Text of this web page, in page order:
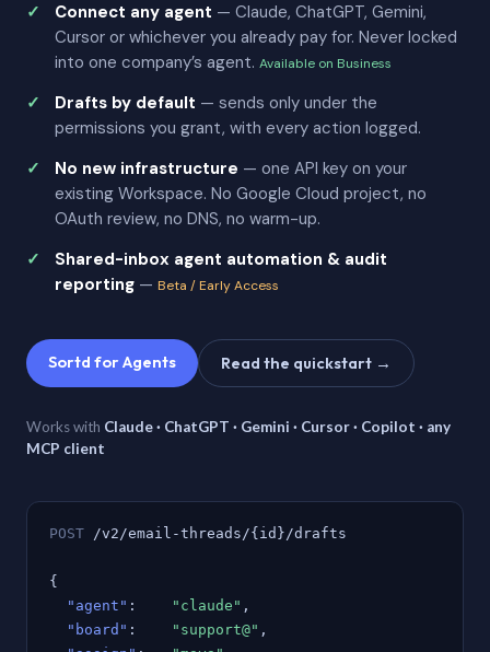
Connect any agent — Claude, ChatGPT, Gemini,
Cursor or whichever you already pay for. Never locked
into one company’s agent. Available on Business
Drafts by default — sends only under the
permissions you grant, with every action logged.
No new infrastructure — one API key on your
existing Workspace. No Google Cloud project, no
OAuth review, no DNS, no warm-up.
Shared-inbox agent automation & audit
reporting — Beta / Early Access
Sortd for Agents Read the quickstart →
Works with Claude · ChatGPT · Gemini · Cursor · Copilot · any
MCP client
POST /v2/email-threads/{id}/drafts
{
"agent" : "claude" ,
"board" : "support@" ,